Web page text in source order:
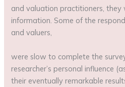
and valuation practitioners,
information. Some of the
and valuers,
were slow to complete the
researcher’s personal influence
their eventually remarkable